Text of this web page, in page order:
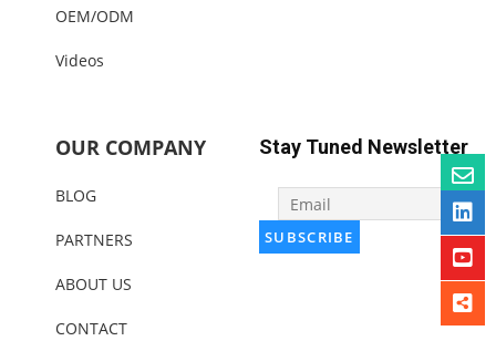
OEM/ODM
Videos
OUR COMPANY
BLOG
PARTNERS
ABOUT US
CONTACT
Stay Tuned Newsletter